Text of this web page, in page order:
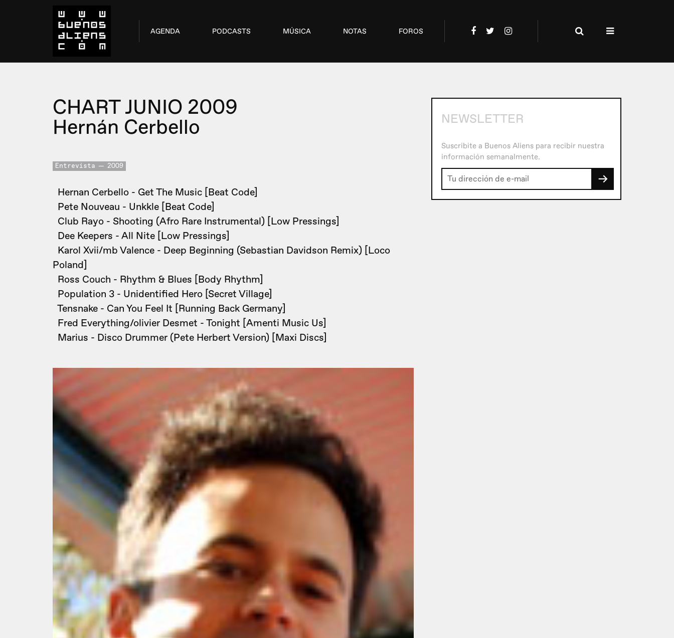
AGENDA PODCASTS MÚSICA NOTAS FOROS
CHART JUNIO 2009
Hernán Cerbello
Entrevista 2009
Hernan Cerbello - Get The Music [Beat Code]
Pete Nouveau - Unkkle [Beat Code]
Club Rayo - Shooting (Afro Rare Instrumental) [Low Pressings]
Dee Keepers - All Nite [Low Pressings]
Karol Xvii/mb Valence - Deep Beginning (Sebastian Davidson Remix) [Loco
Poland]
Ross Couch - Rhythm & Blues [Body Rhythm]
Population 3 - Unidentified Hero [Secret Village]
Tensnake - Can You Feel It [Running Back Germany]
Fred Everything/olivier Desmet - Tonight [Amenti Music Us]
Marius - Disco Drummer (Pete Herbert Version) [Maxi Discs]
NEWSLETTER
Suscribite a Buenos Aliens para recibir nuestra
información semanalmente.
→